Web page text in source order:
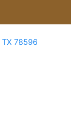
TX 78596